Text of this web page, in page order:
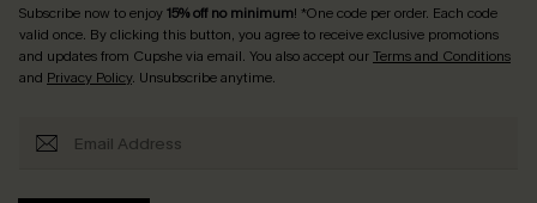
Subscribe now to enjoy15% off no minimum! *One code per order. Each code
valid once. By clicking this button, you agree to receive exclusive promotions
and updates from Cupshe via email. You also accept ourTerms and Conditions
and Privacy Policy. Unsubscribe anytime.